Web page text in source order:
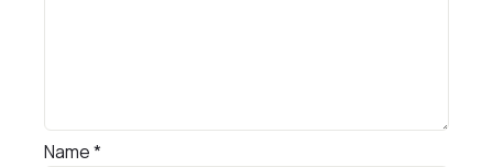
Name*